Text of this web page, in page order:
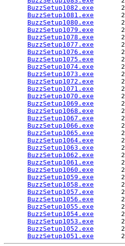
BuzzSetup1082.exe
BuzzSetup1081.exe
BuzzSetup1080.exe
BuzzSetup1079.exe
BuzzSetup1078.exe
BuzzSetup1077.exe
BuzzSetup1076.exe
BuzzSetup1075.exe
BuzzSetup1074.exe
BuzzSetup1073.exe
BuzzSetup1072.exe
BuzzSetup1071.exe
BuzzSetup1070.exe
BuzzSetup1069.exe
BuzzSetup1068.exe
BuzzSetup1067.exe
BuzzSetup1066.exe
BuzzSetup1065.exe
BuzzSetup1064.exe
BuzzSetup1063.exe
BuzzSetup1062.exe
BuzzSetup1061.exe
BuzzSetup1060.exe
BuzzSetup1059.exe
BuzzSetup1058.exe
BuzzSetup1057.exe
BuzzSetup1056.exe
BuzzSetup1055.exe
BuzzSetup1054.exe
BuzzSetup1053.exe
BuzzSetup1052.exe
BuzzSetup1051.exe